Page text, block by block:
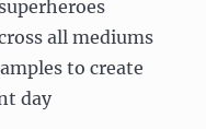
all mediums
to create
day